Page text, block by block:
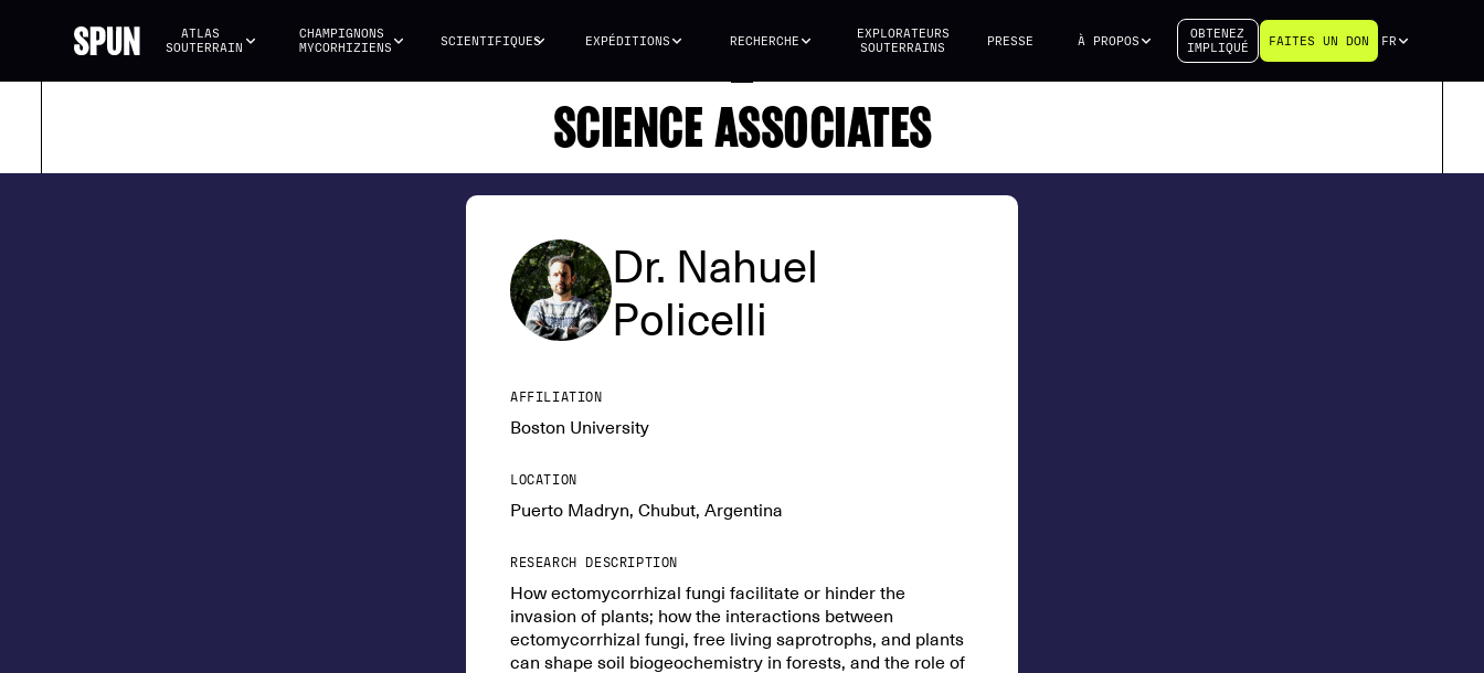
ATLAS
SOUTERRAIN
CHAMPIGNONS
MYCORHIZIENS
SCIENTIFIQUES EXPÉDITIONS RECHERCHE
EXPLORATEURS
SOUTERRAINS
PRESSE À PROPOS
OBTENEZ
IMPLIQUÉ
FAITES UN DON FR
SCIENCE ASSOCIATES
Dr. Nahuel
Policelli
AFFILIATION
Boston University
LOCATION
Puerto Madryn, Chubut, Argentina
RESEARCH DESCRIPTION
How ectomycorrhizal fungi facilitate or hinder the
invasion of plants; how the interactions between
ectomycorrhizal fungi, free living saprotrophs, and plants
can shape soil biogeochemistry in forests, and the role of